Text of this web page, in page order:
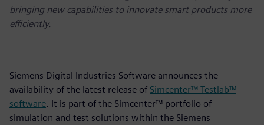
bringing new capabilities to innovate smart products more
efficiently.
Siemens Digital Industries Software announces the
availability of the latest release of Simcenter™ Testlab™
software. It is part of the Simcenter™ portfolio of
simulation and test solutions within the Siemens